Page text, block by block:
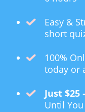
Easy &
short
100%
today or
Just $25
Until You